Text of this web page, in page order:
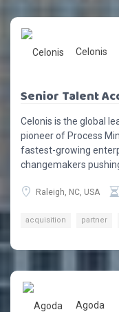
Celonis
Senior Talent
Celonis is the global
pioneer of Process
fastest-growing
changemakers
Raleigh, NC, USA
acquisition partner
Agoda